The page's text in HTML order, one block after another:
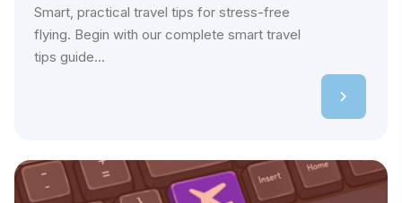
Smart, practical travel tips for stress-free
flying. Begin with our complete smart travel
tips guide...